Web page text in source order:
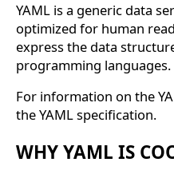
YAML is a generic data
optimized for human
express the data
programming
For information on the
the YAML specification.
WHY YAML IS